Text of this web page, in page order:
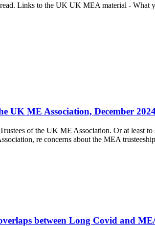
Links to the UK UK MEA material - What
UK ME Association, December
of the UK ME Association. Or at least
re concerns about the MEA
between Long Covid and